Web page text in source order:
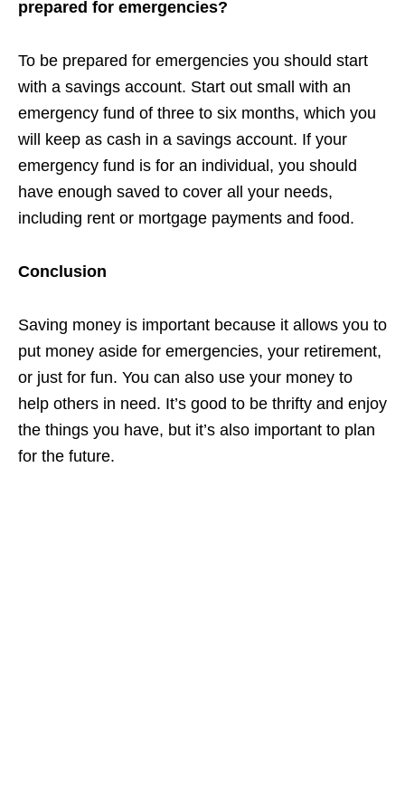
prepared for emergencies?
To be prepared for emergencies you should start
with a savings account. Start out small with an
emergency fund of three to six months, which you
will keep as cash in a savings account. If your
emergency fund is for an individual, you should
have enough saved to cover all your needs,
including rent or mortgage payments and food.
Conclusion
Saving money is important because it allows you to
put money aside for emergencies, your retirement,
or just for fun. You can also use your money to
help others in need. It’s good to be thrifty and enjoy
the things you have, but it’s also important to plan
for the future.